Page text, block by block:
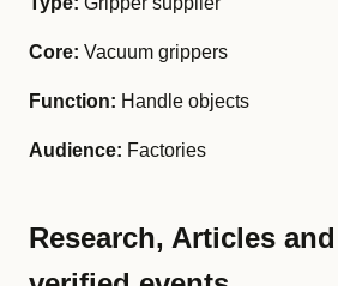
Core: Vacuum grippers
Function: Handle objects
Audience: Factories
Research, Articles